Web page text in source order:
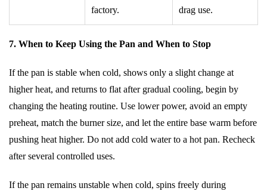
factory.
drag use.
7. When to Keep Using the Pan and When to Stop
If the pan is stable when cold, shows only a slight change at
higher heat, and returns to flat after gradual cooling, begin by
changing the heating routine. Use lower power, avoid an empty
preheat, match the burner size, and let the entire base warm before
pushing heat higher. Do not add cold water to a hot pan. Recheck
after several controlled uses.
If the pan remains unstable when cold, spins freely during